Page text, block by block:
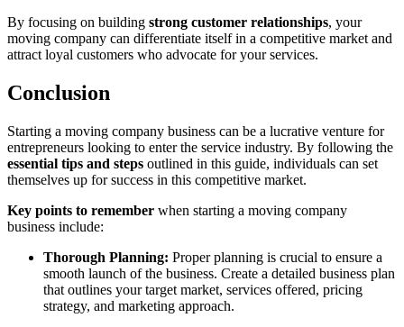
By focusing on building strong customer relationships, your
moving company can differentiate itself in a competitive market and
attract loyal customers who advocate for your services.
Conclusion
Starting a moving company business can be a lucrative venture for
entrepreneurs looking to enter the service industry. By following the
essential tips and steps outlined in this guide, individuals can set
themselves up for success in this competitive market.
Key points to remember when starting a moving company
business include:
Thorough Planning: Proper planning is crucial to ensure a
smooth launch of the business. Create a detailed business plan
that outlines your target market, services offered, pricing
strategy, and marketing approach.